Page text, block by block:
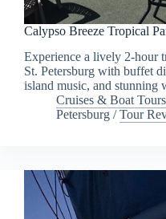
Calypso Breeze Tropical
Experience a lively 2-hour
St. Petersburg with buffet
island music, and stunning
Cruises & Boat Tours
Petersburg /Tour